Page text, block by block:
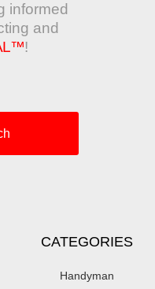
informed
and
!
CATEGORIES
Handyman